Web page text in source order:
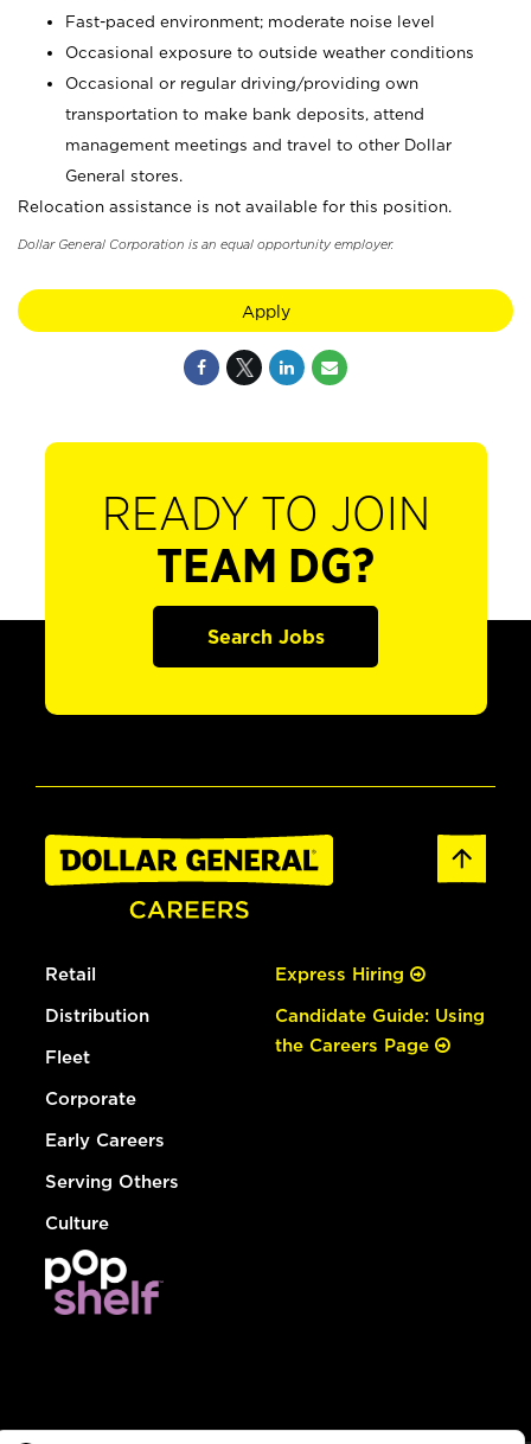
Fast-paced environment; moderate noise level
Occasional exposure to outside weather conditions
Occasional or regular driving/providing own
transportation to make bank deposits, attend
management meetings and travel to other Dollar
General stores.
Relocation assistance is not available for this position.
Dollar General Corporation is an equal opportunity employer.
Apply
READY TO JOIN
TEAM DG?
Search Jobs
Retail
Distribution
Fleet
Corporate
Early Careers
Serving Others
Culture
Express Hiring
Candidate Guide: Using
the Careers Page